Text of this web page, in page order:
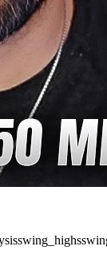
swing_highs